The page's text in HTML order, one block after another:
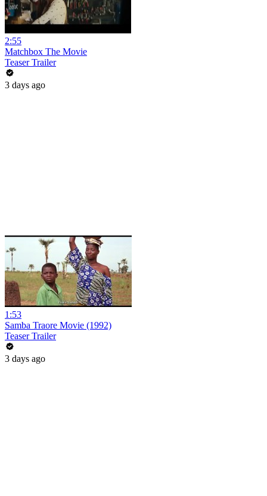
2:55
Matchbox The Movie
Teaser Trailer
3 days ago
1:53
Samba Traore Movie (1992)
Teaser Trailer
3 days ago